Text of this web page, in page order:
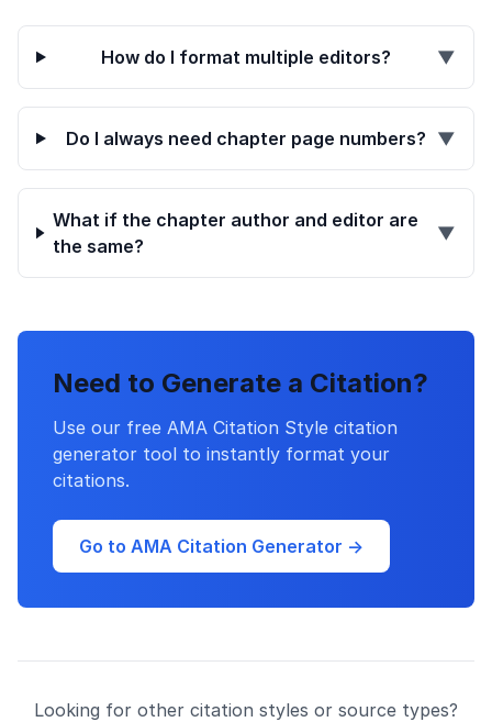
How do I format multiple editors? ▼
Do I always need chapter page numbers? ▼
What if the chapter author and editor are
the same?
▼
Need to Generate a Citation?
Use our free AMA Citation Style citation
generator tool to instantly format your
citations.
Go to AMA Citation Generator →
Looking for other citation styles or source types?